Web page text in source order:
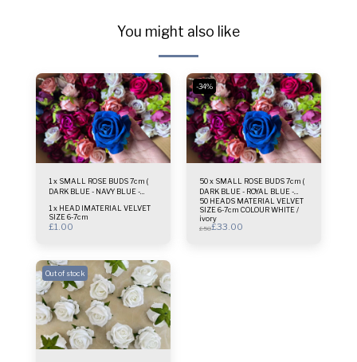
You might also like
1 x SMALL ROSE BUDS 7cm (
DARK BLUE - NAVY BLUE -
1 x HEAD lMATERIAL VELVET
SIZE 6-7cm
£1.00
-34%
50 x SMALL ROSE BUDS 7cm (
DARK BLUE - ROYAL BLUE -
NAVY BLUE HUE )
50 HEADS MATERIAL VELVET
SIZE 6-7cm COLOUR WHITE /
ivory
£50£33.00
Out of stock